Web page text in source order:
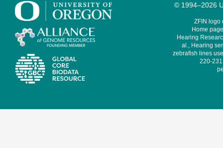
© 1994–2026
ZFIN logo
Home
Hearing
al., Hearing
zebrafish lines
220-